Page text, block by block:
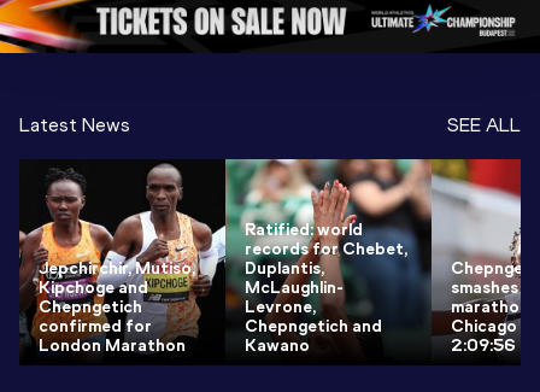
Latest News SEE ALL
Jepchirchir, Mutiso,
Kipchoge and
Chepngetich
confirmed for
London Marathon
Ratified: world
records for Chebet,
Duplantis,
McLaughlin-
Levrone,
Chepngetich and
Kawano
smashes
marathon
Chicago
2:09:56